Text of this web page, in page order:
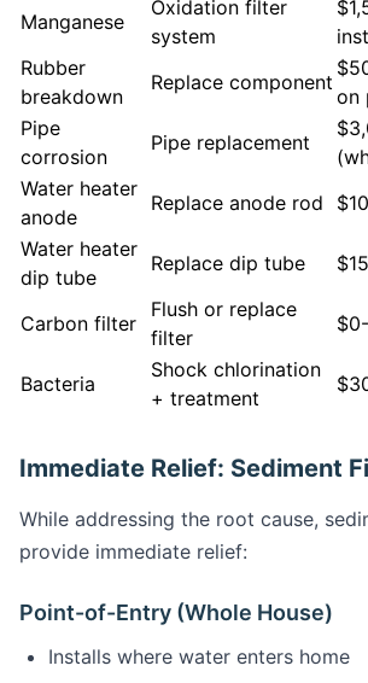
Manganese
Oxidation filter
system
Rubber
breakdown
Replace component
on
Pipe
corrosion
Pipe replacement
Water heater
anode
Replace anode rod
Water heater
dip tube
Replace dip tube
Carbon filter
Flush or replace
filter
Bacteria
Shock chlorination
+ treatment
Immediate Relief: Sediment
While addressing the root cause,
provide immediate relief:
Point-of-Entry (Whole House)
Installs where water enters home